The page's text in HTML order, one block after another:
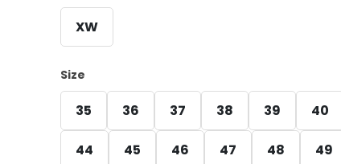
XW
Size
35 36 37 38 39 40
44 45 46 47 48 49